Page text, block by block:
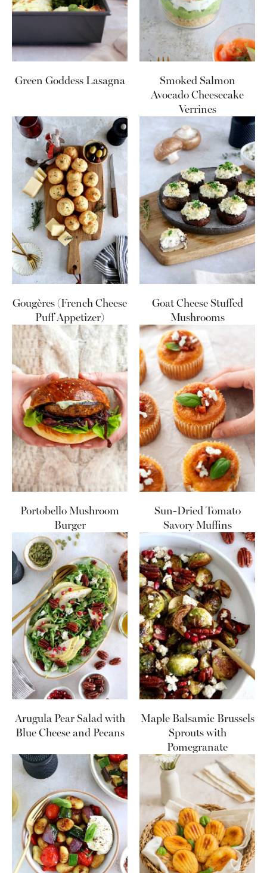
Green Goddess Lasagna
Smoked Salmon
Avocado Cheesecake
Verrines
Gougères (French Cheese
Puff Appetizer)
Goat Cheese Stuffed
Mushrooms
Portobello Mushroom
Burger
Sun-Dried Tomato
Savory Muffins
Arugula Pear Salad with
Blue Cheese and Pecans
Maple Balsamic Brussels
Sprouts with
Pomegranate